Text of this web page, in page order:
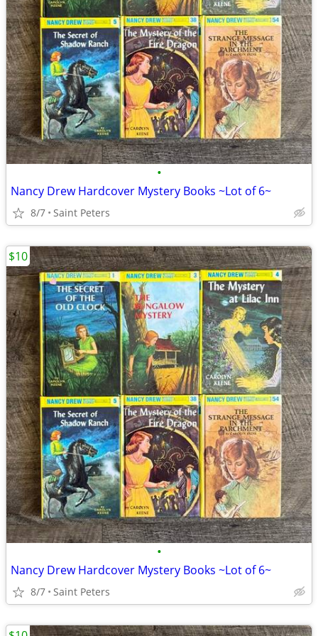
•
Nancy Drew Hardcover Mystery Books ~Lot of 6~
8/7 Saint Peters
•
Nancy Drew Hardcover Mystery Books ~Lot of 6~
8/7 Saint Peters
$10